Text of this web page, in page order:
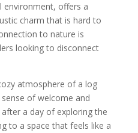
environment, offers a
charm that is hard to
to nature is
looking to disconnect
atmosphere of a log
of welcome and
a day of exploring the
to a space that feels like a